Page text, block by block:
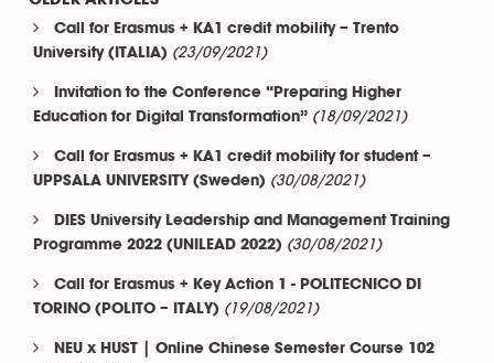
Call for Erasmus + KA1 credit mobility – Trento
University (ITALIA) (23/09/2021)
Invitation to the Conference “Preparing Higher
Education for Digital Transformation” (18/09/2021)
Call for Erasmus + KA1 credit mobility for student –
UPPSALA UNIVERSITY (Sweden) (30/08/2021)
DIES University Leadership and Management Training
Programme 2022 (UNILEAD 2022) (30/08/2021)
Call for Erasmus + Key Action 1 - POLITECNICO DI
TORINO (POLITO – ITALY) (19/08/2021)
NEU x HUST | Online Chinese Semester Course 102